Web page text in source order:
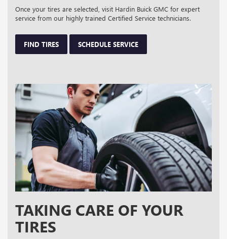
Once your tires are selected, visit Hardin Buick GMC for expert
service from our highly trained Certified Service technicians.
FIND TIRES SCHEDULE SERVICE
TAKING CARE OF YOUR
TIRES